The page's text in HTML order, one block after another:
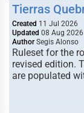
Tierras
Created 11 Jul 2026
Updated 08 Aug 2026
Author Segis Alonso
Ruleset for the
revised edition.
are populated